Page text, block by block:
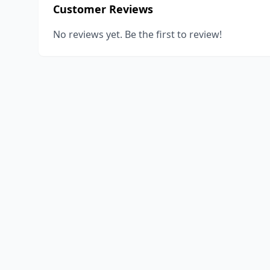
Customer Reviews
No reviews yet. Be the first to review!